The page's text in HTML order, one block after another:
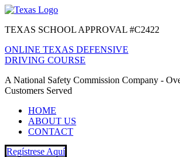
TEXAS SCHOOL APPROVAL #C2422
ONLINE TEXAS DEFENSIVE
DRIVING COURSE
A National Safety Commission Company -
Customers Served
HOME
ABOUT US
CONTACT
Regístrese Aquí